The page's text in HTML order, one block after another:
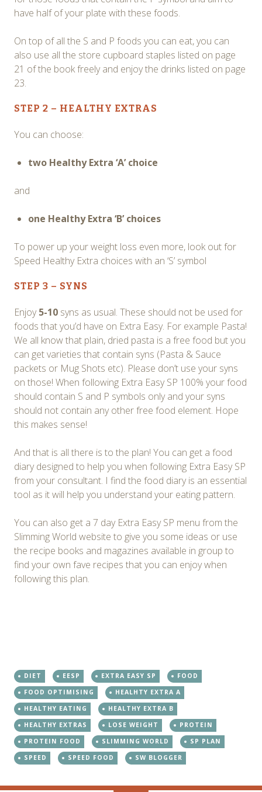
have half of your plate with these foods.
On top of all the S and P foods you can eat, you can
also use all the store cupboard staples listed on page
21 of the book freely and enjoy the drinks listed on page
23.
STEP 2 – HEALTHY EXTRAS
You can choose:
two Healthy Extra ‘A’ choice
and
one Healthy Extra ‘B’ choices
To power up your weight loss even more, look out for
Speed Healthy Extra choices with an ‘S’ symbol
STEP 3 – SYNS
Enjoy5-10 syns as usual. These should not be used for
foods that you’d have on Extra Easy. For example Pasta!
We all know that plain, dried pasta is a free food but you
can get varieties that contain syns (Pasta & Sauce
packets or Mug Shots etc). Please don’t use your syns
on those! When following Extra Easy SP 100% your food
should contain S and P symbols only and your syns
should not contain any other free food element. Hope
this makes sense!
And that is all there is to the plan! You can get a food
diary designed to help you when following Extra Easy SP
from your consultant. I find the food diary is an essential
tool as it will help you understand your eating pattern.
You can also get a 7 day Extra Easy SP menu from the
Slimming World website to give you some ideas or use
the recipe books and magazines available in group to
find your own fave recipes that you can enjoy when
following this plan.
DIET EESP EXTRA EASY SP
FOOD
FOOD OPTIMISING
HEALHTY EXTRA A
HEALTHY EATING
HEALTHY EXTRA B
HEALTHY EXTRAS
LOSE WEIGHT
PROTEIN
PROTEIN FOOD
SLIMMING WORLD
SP PLAN
SPEED
SPEED FOOD SW BLOGGER